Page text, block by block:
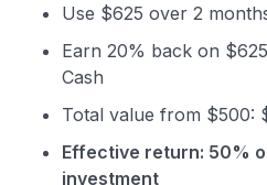
Use $625 over 2
Earn 20% back on
Cash
Total value from $500:
Effective return: 50%
investment